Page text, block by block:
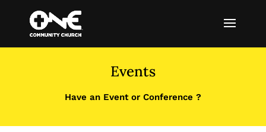
Events
Have an Event or Conference ?